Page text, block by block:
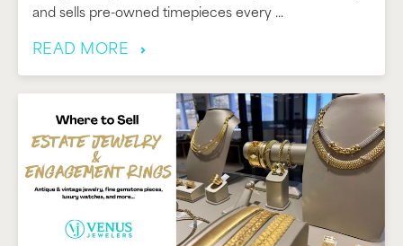
and sells pre-owned timepieces every ...
READ MORE